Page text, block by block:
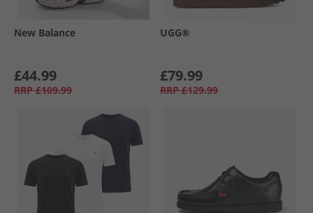
New Balance
£44.99
RRP £109.99
UGG®
£79.99
RRP £129.99